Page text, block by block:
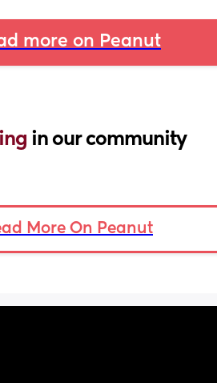
more on Peanut
in our community
More On Peanut